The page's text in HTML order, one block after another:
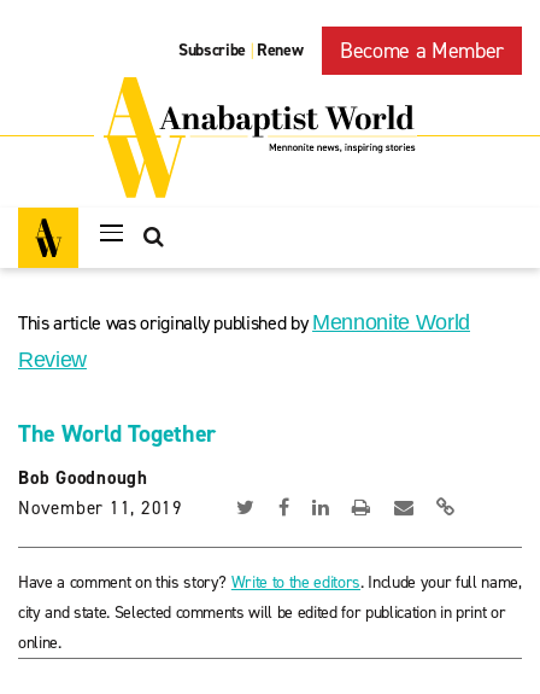
Subscribe | Renew Become a Member
This article was originally published byMennonite World
Review
The World Together
Bob Goodnough
November 11, 2019
Have a comment on this story? Write to the editors. Include your full name,
city and state. Selected comments will be edited for publication in print or
online.